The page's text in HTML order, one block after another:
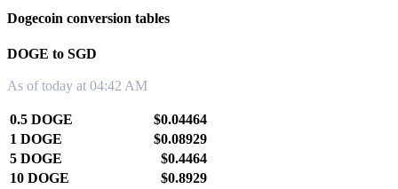
Dogecoin conversion tables
DOGE to SGD
As of today at 04:42 AM
0.5 DOGE
$0.04464
1 DOGE
$0.08929
5 DOGE
$0.4464
10 DOGE
$0.8929